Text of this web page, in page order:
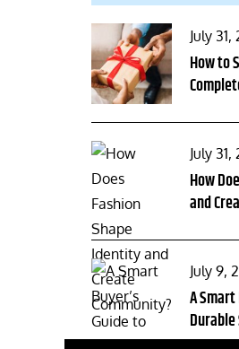
Posted
on
July
How to
Posted
on
July
How
and
Posted
on
July 9,
A